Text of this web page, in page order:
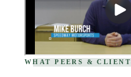
WHAT PEERS &